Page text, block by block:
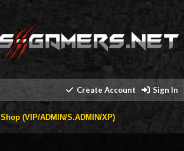
Create Account Sign In
Shop (VIP/ADMIN/S.ADMIN/XP)